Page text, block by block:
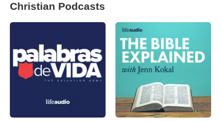
Christian Podcasts